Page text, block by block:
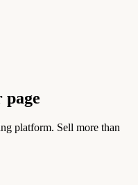
platform. Sell more than